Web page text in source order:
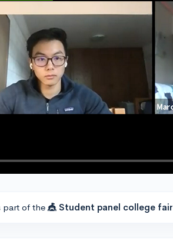
part of the 🎪 Student panel college fair